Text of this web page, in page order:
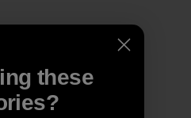
these